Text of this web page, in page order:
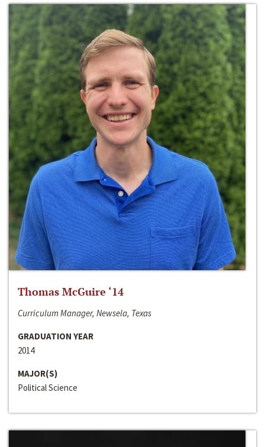
Thomas McGuire ‘14
Curriculum Manager, Newsela, Texas
GRADUATION YEAR
2014
MAJOR(S)
Political Science